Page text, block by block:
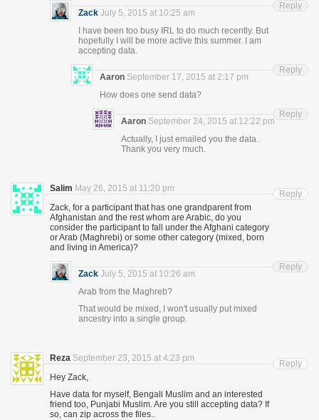
Zack July 5, 2015 at 10:25 am
I have been too busy IRL to do much recently. But
hopefully I will be more active this summer. I am
accepting data.
Reply
Aaron September 17, 2015 at 2:17 pm
How does one send data?
Reply
Aaron September 24, 2015 at 12:22 pm
Actually, I just emailed you the data.
Thank you very much.
Reply
Salim May 26, 2015 at 11:20 pm
Zack, for a participant that has one grandparent from
Afghanistan and the rest whom are Arabic, do you
consider the participant to fall under the Afghani category
or Arab (Maghrebi) or some other category (mixed, born
and living in America)?
Reply
Zack July 5, 2015 at 10:26 am
Arab from the Maghreb?
That would be mixed, I won't usually put mixed
ancestry into a single group.
Reply
Reza September 23, 2015 at 4:23 pm
Hey Zack,
Have data for myself, Bengali Muslim and an interested
friend too, Punjabi Muslim. Are you still accepting data? If
so, can zip across the files..
Reply